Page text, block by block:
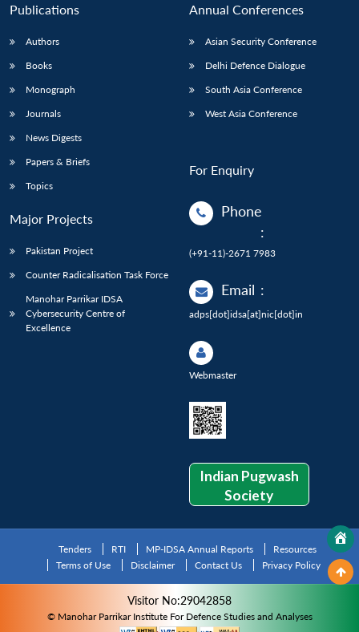
Publications
Authors
Books
Monograph
Journals
News Digests
Papers & Briefs
Topics
Major Projects
Pakistan Project
Counter Radicalisation Task Force
Manohar Parrikar IDSA
Cybersecurity Centre of
Excellence
Annual Conferences
Asian Security Conference
Delhi Defence Dialogue
South Asia Conference
West Asia Conference
For Enquiry
Phone
:
(+91-11)-2671 7983
Email :
adps[dot]idsa[at]nic[dot]in
Webmaster
Indian Pugwash
Society
Tenders RTI MP-IDSA Annual Reports
Resources
Terms of Use
Disclaimer Contact Us Privacy Policy
Visitor No:29042858
© Manohar Parrikar Institute For Defence Studies and Analyses